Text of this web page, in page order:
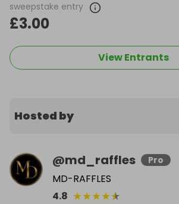
sweepstake entry
£3.00
View Entrants
Hosted by
@md_raffles Pro
MD-RAFFLES
4.8 ★★★★★